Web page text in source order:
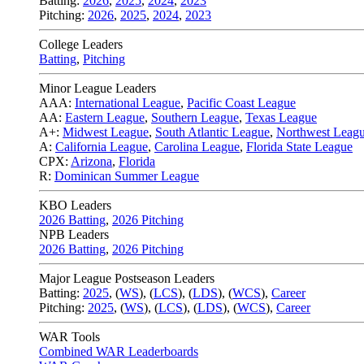
Pitching: 2026, 2025, 2024, 2023
College Leaders
Batting, Pitching
Minor League Leaders
AAA: International League, Pacific Coast League
AA: Eastern League, Southern League, Texas League
A+: Midwest League, South Atlantic League, Northwest
A: California League, Carolina League, Florida State League
CPX: Arizona, Florida
R: Dominican Summer League
KBO Leaders
2026 Batting, 2026 Pitching
NPB Leaders
2026 Batting, 2026 Pitching
Major League Postseason Leaders
Batting: 2025, (WS), (LCS), (LDS), (WCS), Career
Pitching: 2025, (WS), (LCS), (LDS), (WCS), Career
WAR Tools
Combined WAR Leaderboards